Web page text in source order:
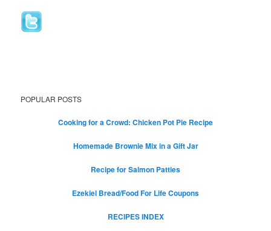
POPULAR POSTS
Cooking for a Crowd: Chicken Pot Pie Recipe
Homemade Brownie Mix in a Gift Jar
Recipe for Salmon Patties
Ezekiel Bread/Food For Life Coupons
RECIPES INDEX